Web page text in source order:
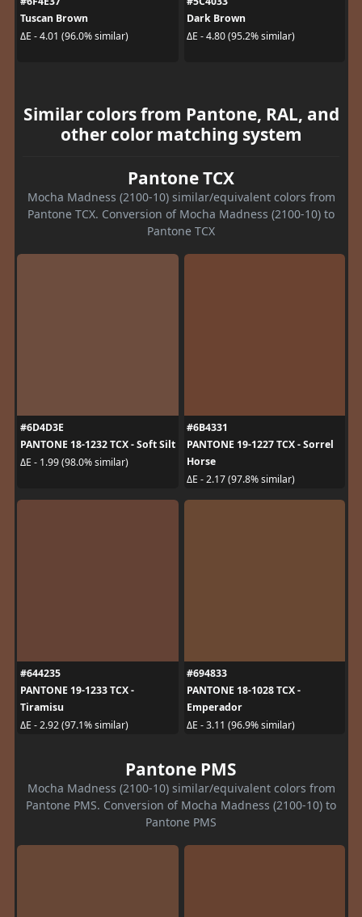
Tuscan Brown
ΔE - 4.01 (96.0% similar)
Dark Brown
ΔE - 4.80 (95.2% similar)
Similar colors from Pantone, RAL, and
other color matching system
Pantone TCX
Mocha Madness (2100-10) similar/equivalent colors from
Pantone TCX. Conversion of Mocha Madness (2100-10) to
Pantone TCX
#6D4D3E
PANTONE 18-1232 TCX - Soft Silt
ΔE - 1.99 (98.0% similar)
#6B4331
PANTONE 19-1227 TCX - Sorrel
Horse
ΔE - 2.17 (97.8% similar)
#644235
PANTONE 19-1233 TCX -
Tiramisu
ΔE - 2.92 (97.1% similar)
#694833
PANTONE 18-1028 TCX -
Emperador
ΔE - 3.11 (96.9% similar)
Pantone PMS
Mocha Madness (2100-10) similar/equivalent colors from
Pantone PMS. Conversion of Mocha Madness (2100-10) to
Pantone PMS